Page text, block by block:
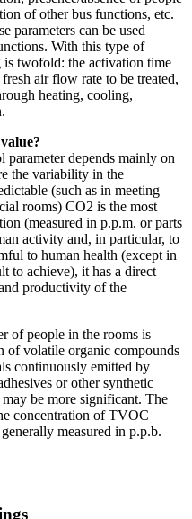
of other bus functions, etc.
parameters can be used
With this type of
is twofold: the activation time
air flow rate to be treated,
heating, cooling,
depends mainly on
the variability in the
(such as in meeting
rooms) CO2 is the most
(measured in p.p.m. or parts
activity and, in particular, to
to human health (except in
to achieve), it has a direct
productivity of the
of people in the rooms is
of volatile organic compounds
continuously emitted by
or other synthetic
be more significant. The
concentration of TVOC
measured in p.p.b.